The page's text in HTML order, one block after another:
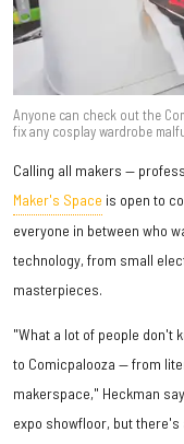
Anyone can check out the
fix any cosplay wardrobe
Calling all makers —
Maker's Space is open to
everyone in between who
technology, from small
masterpieces.
"What a lot of people don't
to Comicpalooza — from
makerspace," Heckman
expo showfloor, but